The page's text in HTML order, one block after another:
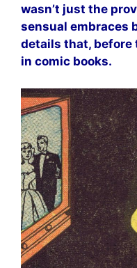
wasn’t just the
sensual embraces
details that, before
in comic books.